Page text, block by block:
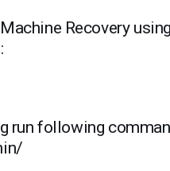
Recovery
run following